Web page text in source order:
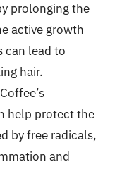
prolonging the
active growth
can lead to
hair.
help protect the
by free radicals,
and